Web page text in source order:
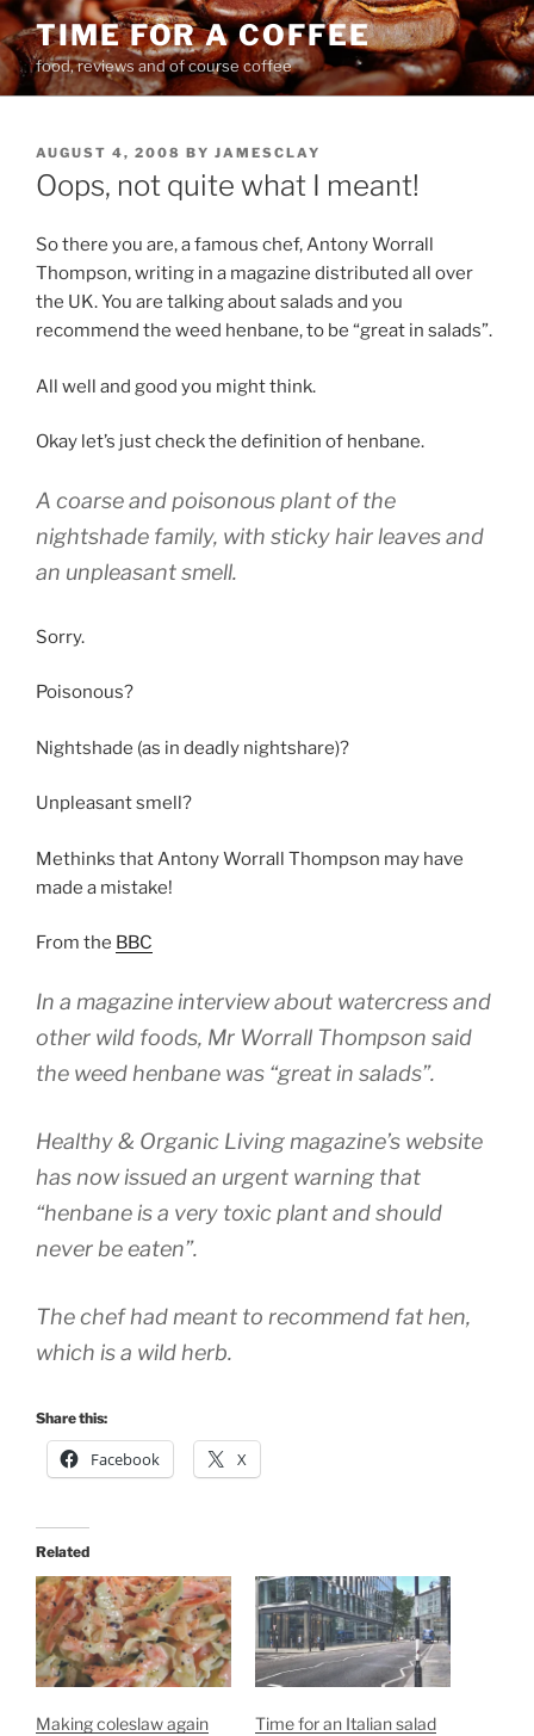
Skip
to
content
TIME FOR A COFFEE
food, reviews and of course coffee
POSTED
ON
AUGUST 4, 2008 BY JAMESCLAY
Oops, not quite what I meant!
So there you are, a famous chef, Antony Worrall
Thompson, writing in a magazine distributed all over
the UK. You are talking about salads and you
recommend the weed henbane, to be “great in salads”.
All well and good you might think.
Okay let’s just check the definition of henbane.
A coarse and poisonous plant of the
nightshade family, with sticky hair leaves and
an unpleasant smell.
Sorry.
Poisonous?
Nightshade (as in deadly nightshare)?
Unpleasant smell?
Methinks that Antony Worrall Thompson may have
made a mistake!
From the BBC
In a magazine interview about watercress and
other wild foods, Mr Worrall Thompson said
the weed henbane was “great in salads”.
Healthy & Organic Living magazine’s website
has now issued an urgent warning that
“henbane is a very toxic plant and should
never be eaten”.
The chef had meant to recommend fat hen,
which is a wild herb.
Share this:
Facebook X
Related
Making coleslaw again
Time for an Italian salad